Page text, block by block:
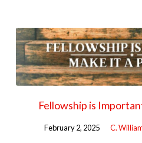
Fellowship is
February 2, 2025 C.